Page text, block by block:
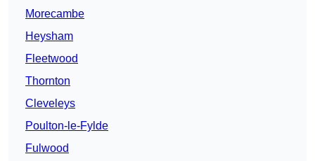
Morecambe
Heysham
Fleetwood
Thornton
Cleveleys
Poulton-le-Fylde
Fulwood